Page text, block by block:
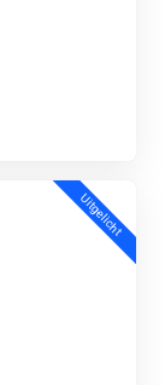
Uitgelicht